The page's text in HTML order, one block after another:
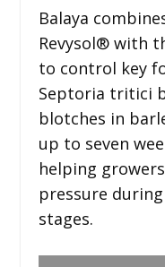
Balaya
Revysol® with
to control key
Septoria tritici
blotches in
up to seven
helping
pressure
stages.